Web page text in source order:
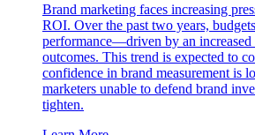
Brand marketing faces increasing
ROI. Over the past two years,
performance—driven by an increased
outcomes. This trend is expected to
confidence in brand measurement is
marketers unable to defend brand
tighten.